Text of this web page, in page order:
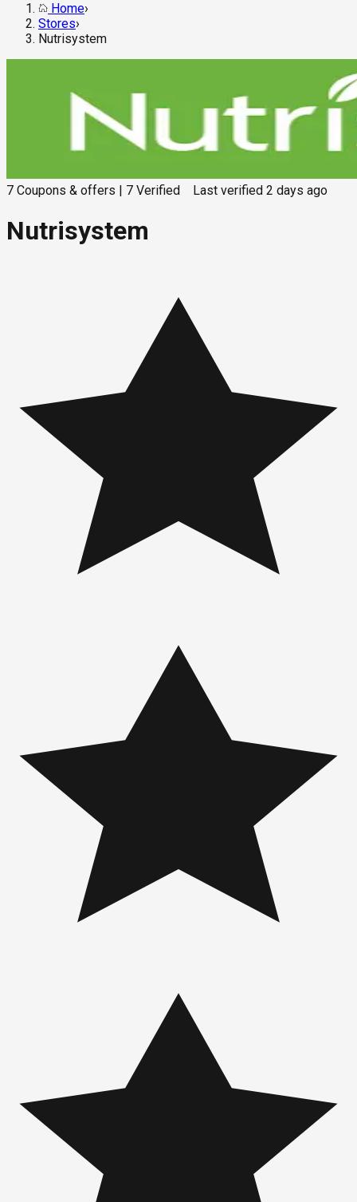
Home›
Stores›
Nutrisystem
7 Coupons & offers 7 Verified Last verified 2 days ago
Nutrisystem